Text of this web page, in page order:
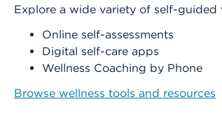
Explore a wide variety of self-guided
Online self-assessments
Digital self-care apps
Wellness Coaching by Phone
Browse wellness tools and resources